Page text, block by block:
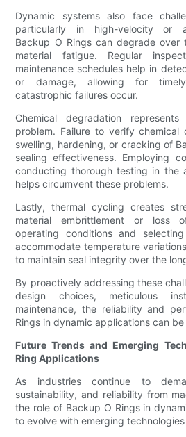
Dynamic systems also face
particularly in high-velocity or
Backup O Rings can degrade
material fatigue. Regular
maintenance schedules help in
or damage, allowing for
catastrophic failures occur.
Chemical degradation
problem. Failure to verify chemical
swelling, hardening, or cracking of
sealing effectiveness. Employing
conducting thorough testing in the
helps circumvent these problems.
Lastly, thermal cycling creates
material embrittlement or loss
operating conditions and
accommodate temperature
to maintain seal integrity over the
By proactively addressing these
design choices, meticulous
maintenance, the reliability and
Rings in dynamic applications can
Future Trends and Emerging
Ring Applications
As industries continue to
sustainability, and reliability from
the role of Backup O Rings in
to evolve with emerging